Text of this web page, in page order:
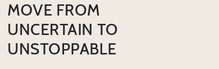
MOVE FROM
UNCERTAIN TO
UNSTOPPABLE